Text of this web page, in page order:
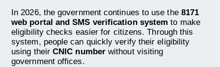
In 2026, the government continues to use the 8171
web portal and SMS verification system to make
eligibility checks easier for citizens. Through this
system, people can quickly verify their eligibility
using theirCNIC numberwithout visiting
government offices.